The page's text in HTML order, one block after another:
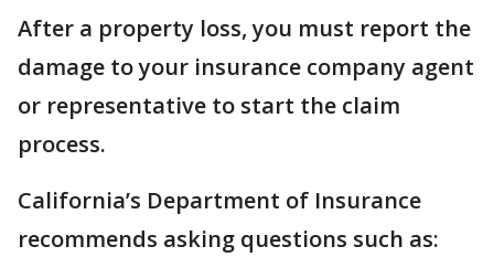
After a property loss, you must report the
damage to your insurance company agent
or representative to start the claim
process.
California’s Department of Insurance
recommends asking questions such as: